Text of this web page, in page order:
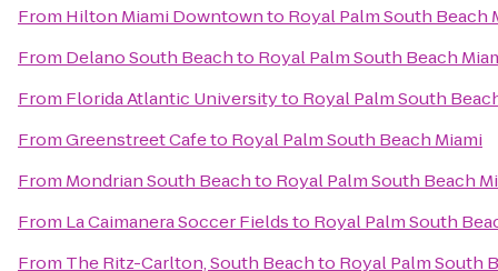
From Hilton Miami Downtownto Royal Palm South Beach
From Delano South Beachto Royal Palm South Beach
From Florida Atlantic Universityto Royal Palm South
FromGreenstreet Cafeto Royal Palm South Beach Miami
From Mondrian South Beachto Royal Palm South Beach
From La Caimanera Soccer Fieldsto Royal Palm South
From The Ritz-Carlton, South Beachto Royal Palm South